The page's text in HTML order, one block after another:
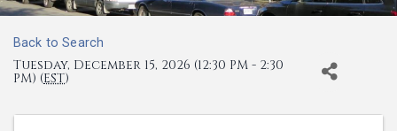
Back to Search
Tuesday, December 15, 2026 (12:30 PM - 2:30
PM) (EST)